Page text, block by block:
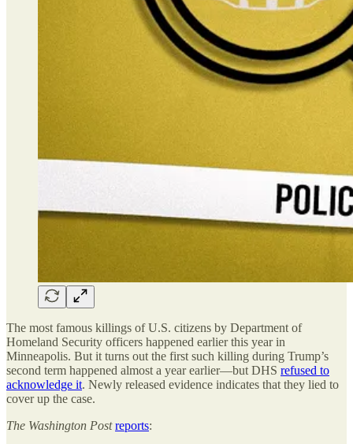
The most famous killings of U.S. citizens by Department of
Homeland Security officers happened earlier this year in
Minneapolis. But it turns out the first such killing during Trump’s
second term happened almost a year earlier—but DHS refused to
acknowledge it. Newly released evidence indicates that they lied to
cover up the case.
The Washington Post reports: